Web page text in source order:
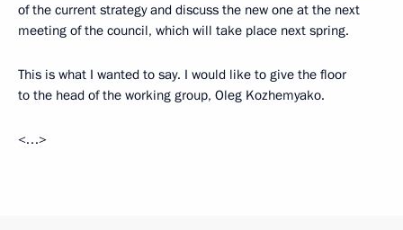
of the current strategy and discuss the new one at the next
meeting of the council, which will take place next spring.
This is what I wanted to say. I would like to give the floor
to the head of the working group, Oleg Kozhemyako.
<…>